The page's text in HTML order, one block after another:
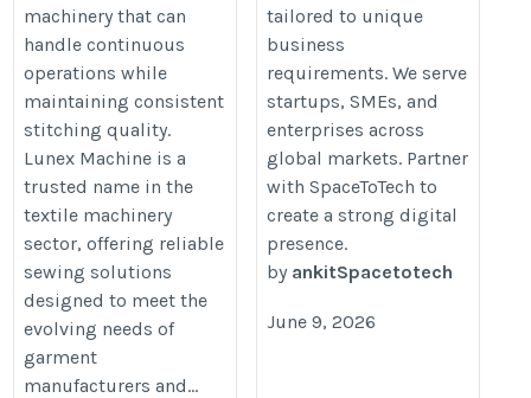
machinery that can
handle continuous
operations while
maintaining consistent
stitching quality.
Lunex Machine is a
trusted name in the
textile machinery
sector, offering reliable
sewing solutions
designed to meet the
evolving needs of
garment
manufacturers and...
tailored to unique
business
requirements. We serve
startups, SMEs, and
enterprises across
global markets. Partner
with SpaceToTech to
create a strong digital
presence.
by ankitSpacetotech
June 9, 2026